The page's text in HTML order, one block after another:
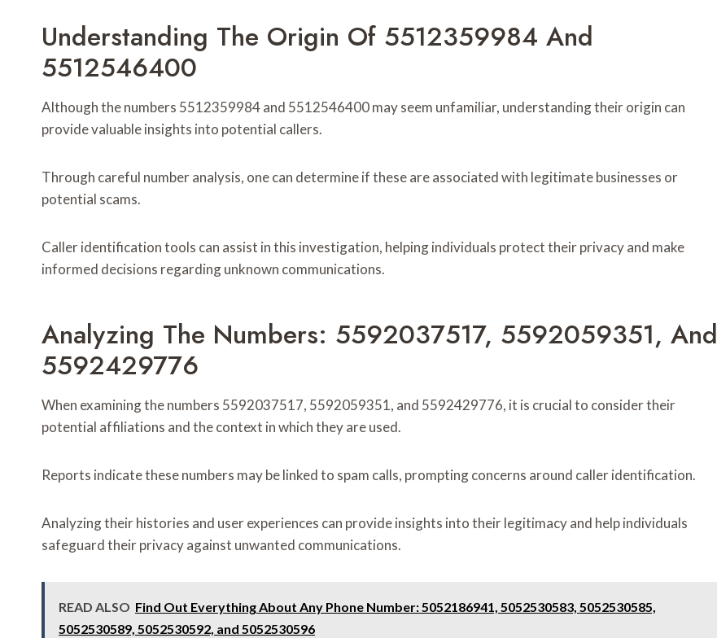
Understanding The Origin Of 5512359984 And
5512546400
Although the numbers 5512359984 and 5512546400 may seem unfamiliar, understanding their origin can
provide valuable insights into potential callers.
Through careful number analysis, one can determine if these are associated with legitimate businesses or
potential scams.
Caller identification tools can assist in this investigation, helping individuals protect their privacy and make
informed decisions regarding unknown communications.
Analyzing The Numbers: 5592037517, 5592059351, And
5592429776
When examining the numbers 5592037517, 5592059351, and 5592429776, it is crucial to consider their
potential affiliations and the context in which they are used.
Reports indicate these numbers may be linked to spam calls, prompting concerns around caller identification.
Analyzing their histories and user experiences can provide insights into their legitimacy and help individuals
safeguard their privacy against unwanted communications.
READ ALSO Find Out Everything About Any Phone Number: 5052186941, 5052530583, 5052530585,
5052530589, 5052530592, and 5052530596